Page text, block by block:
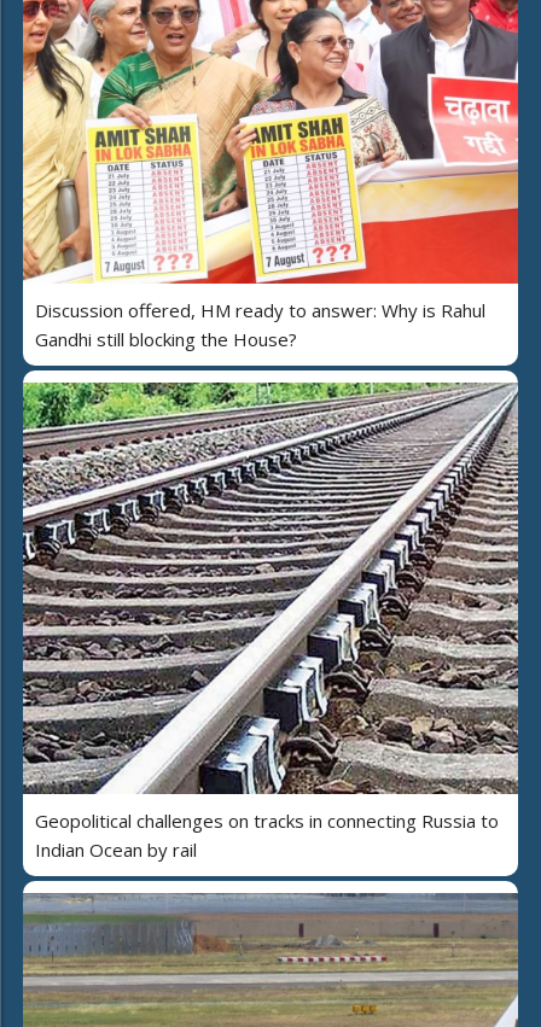
Discussion offered, HM ready to answer: Why is Rahul
Gandhi still blocking the House?
Geopolitical challenges on tracks in connecting Russia to
Indian Ocean by rail